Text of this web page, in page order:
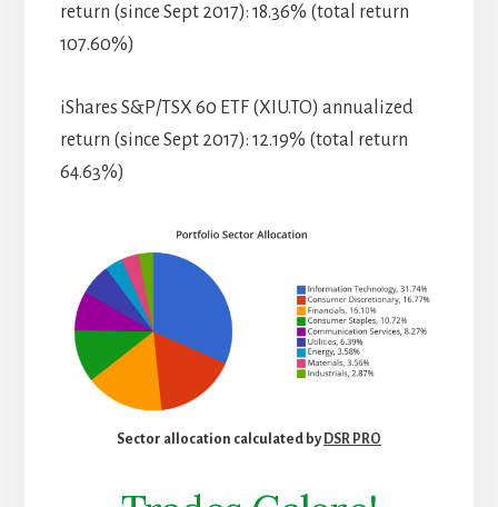
return (since Sept 2017): 18.36% (total return
107.60%)
iShares S&P/TSX 60 ETF (XIU.TO) annualized
return (since Sept 2017): 12.19% (total return
64.63%)
Sector allocation calculated by DSR PRO